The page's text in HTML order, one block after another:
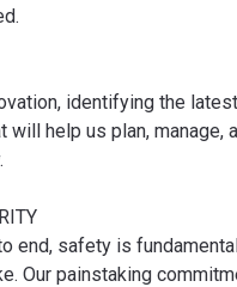
identifying the
will help us plan, manage,
end, safety is
Our painstaking